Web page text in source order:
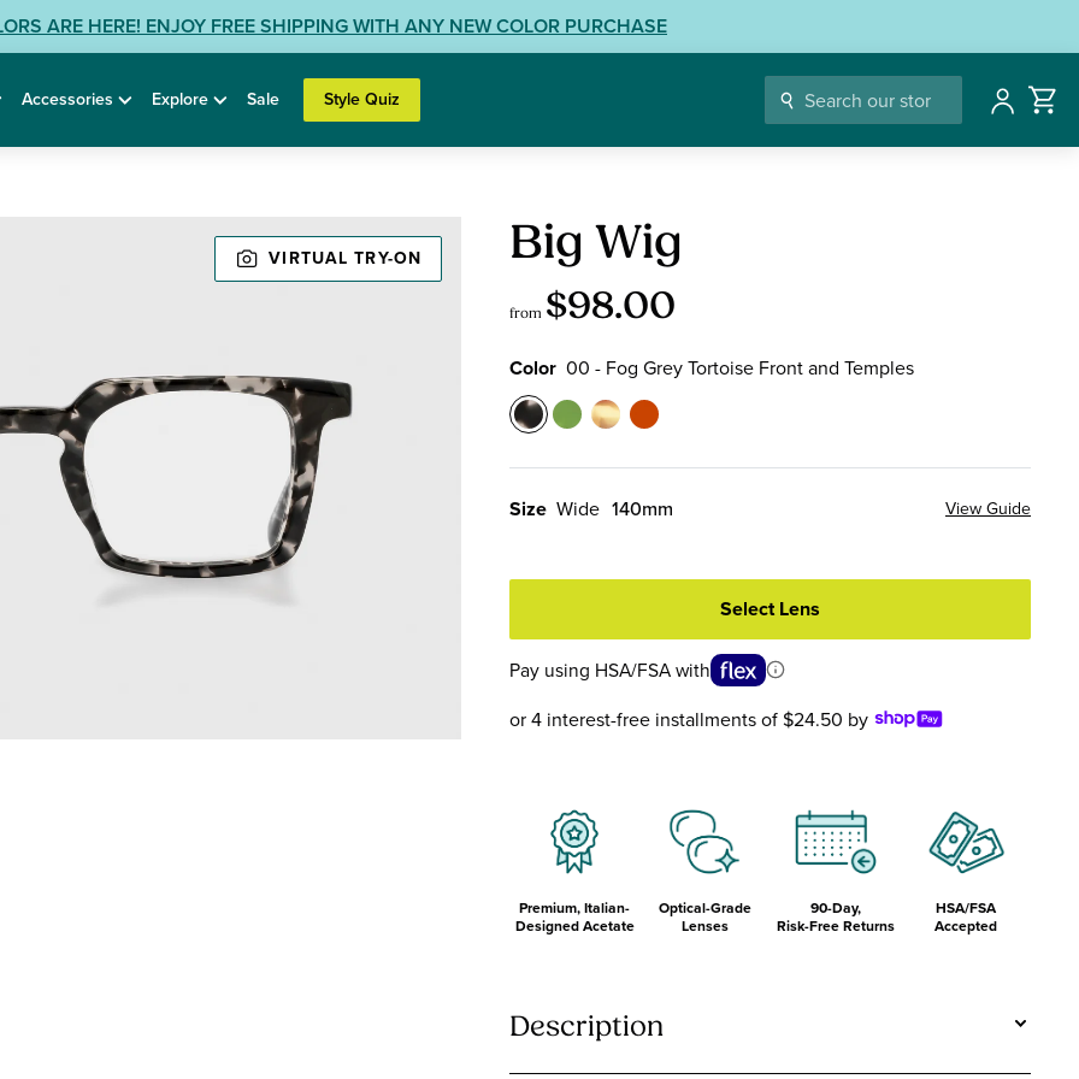
ARE HERE! ENJOY FREE SHIPPING WITH ANY NEW COLOR PURCHASE
Accessories Explore Sale Style Quiz Account
VIRTUAL TRY-ON
Reading
Glasses
Big Wig
from $98.00
Color 00 - Fog Grey Tortoise Front and Temples
Color
00
Grey
Front
Temples
17
Green
Front
Temples
18
Tortoise
and
76
Orange
Front
Temples
Size Wide 140mm View Guide
Select Lens
Pay using HSA/FSA with
or 4 interest-free installments of $24.50 by
Premium, Italian-
Designed Acetate
Optical-Grade
Lenses
90-Day,
Risk-Free Returns
HSA/FSA
Accepted
Description